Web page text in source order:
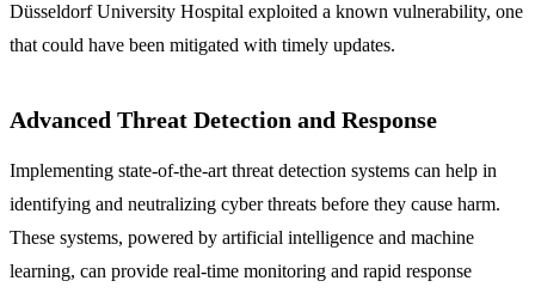
Düsseldorf University Hospital exploited a known vulnerability, one
that could have been mitigated with timely updates.
Advanced Threat Detection and Response
Implementing state-of-the-art threat detection systems can help in
identifying and neutralizing cyber threats before they cause harm.
These systems, powered by artificial intelligence and machine
learning, can provide real-time monitoring and rapid response